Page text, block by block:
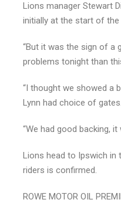
Lions manager Stewart
initially at the start of the
“But it was the sign of a
problems tonight than
“I thought we showed a
Lynn had choice of gates.
“We had good backing,
Lions head to Ipswich
riders is confirmed.
ROWE MOTOR OIL